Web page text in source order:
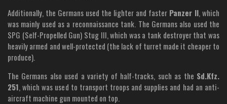
Additionally, the Germans used the lighter and faster Panzer II, which
was mainly used as a reconnaissance tank. The Germans also used the
SPG (Self-Propelled Gun) Stug III, which was a tank destroyer that was
heavily armed and well-protected (the lack of turret made it cheaper to
produce).
The Germans also used a variety of half-tracks, such as the Sd.Kfz.
251, which was used to transport troops and supplies and had an anti-
aircraft machine gun mounted on top.